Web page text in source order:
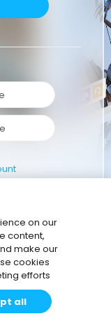
on our
content,
make our
cookies
efforts
all